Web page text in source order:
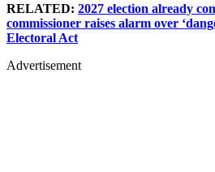
RELATED: 2027 election already
commissioner raises alarm over
Electoral Act
Advertisement